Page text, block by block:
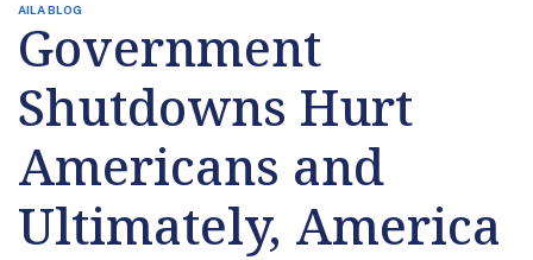
AILA BLOG
Government
Shutdowns Hurt
Americans and
Ultimately, America